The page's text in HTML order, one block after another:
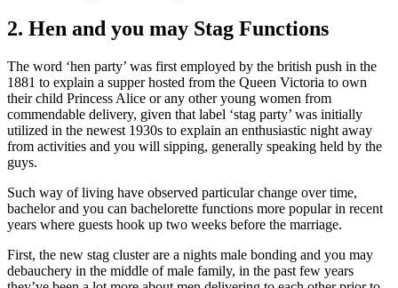
2. Hen and you may Stag Functions
The word ‘hen party’ was first employed by the british push in the
1881 to explain a supper hosted from the Queen Victoria to own
their child Princess Alice or any other young women from
commendable delivery, given that label ‘stag party’ was initially
utilized in the newest 1930s to explain an enthusiastic night away
from activities and you will sipping, generally speaking held by the
guys.
Such way of living have observed particular change over time,
bachelor and you can bachelorette functions more popular in recent
years where guests hook up two weeks before the marriage.
First, the new stag cluster are a nights male bonding and you may
debauchery in the middle of male family, in the past few years